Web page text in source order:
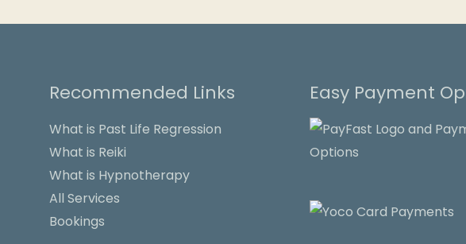
Recommended Links
What is Past Life Regression
What is Reiki
What is Hypnotherapy
All Services
Bookings
Easy Payment